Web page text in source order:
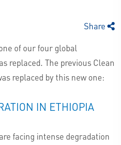
Share
of our four global
replaced. The previous Clean
replaced by this new one:
IN ETHIOPIA
facing intense degradation